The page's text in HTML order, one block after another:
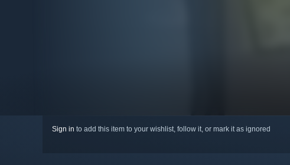
Sign in to add this item to your wishlist, follow it, or mark it as ignored